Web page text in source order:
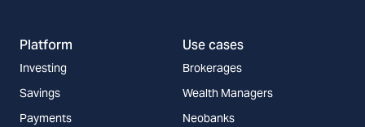
Platform
Investing
Savings
Payments
Use cases
Brokerages
Wealth Managers
Neobanks